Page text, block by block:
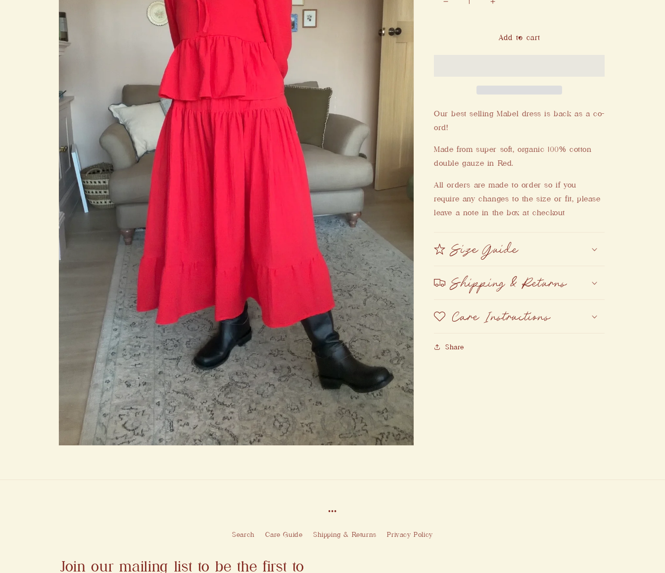
Decrease
Increase
Mabel
Add to cart
Our best selling Mabel dress is back as a co-
ord!
Made from super soft, organic 100% cotton
double gauze in Red.
All orders are made to order so if you
require any changes to the size or fit, please
leave a note in the box at checkout
Size Guide
Shipping & Returns
Care Instructions
Share
...
Search Care Guide Shipping & Returns Privacy Policy
Join our mailing list to be the first to